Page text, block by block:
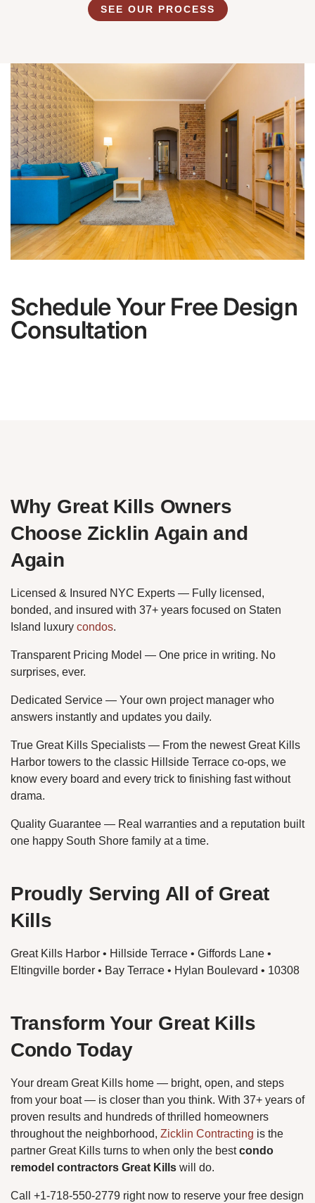
SEE OUR PROCESS
Schedule Your Free Design
Consultation
Why Great Kills Owners
Choose Zicklin Again and
Again
Licensed & Insured NYC Experts — Fully licensed,
bonded, and insured with 37+ years focused on Staten
Island luxury condos.
Transparent Pricing Model — One price in writing. No
surprises, ever.
Dedicated Service — Your own project manager who
answers instantly and updates you daily.
True Great Kills Specialists — From the newest Great Kills
Harbor towers to the classic Hillside Terrace co-ops, we
know every board and every trick to finishing fast without
drama.
Quality Guarantee — Real warranties and a reputation built
one happy South Shore family at a time.
Proudly Serving All of Great
Kills
Great Kills Harbor • Hillside Terrace • Giffords Lane •
Eltingville border • Bay Terrace • Hylan Boulevard • 10308
Transform Your Great Kills
Condo Today
Your dream Great Kills home — bright, open, and steps
from your boat — is closer than you think. With 37+ years of
proven results and hundreds of thrilled homeowners
throughout the neighborhood, Zicklin Contracting is the
partner Great Kills turns to when only the bestcondo
remodel contractors Great Kills will do.
Call +1-718-550-2779 right now to reserve your free design